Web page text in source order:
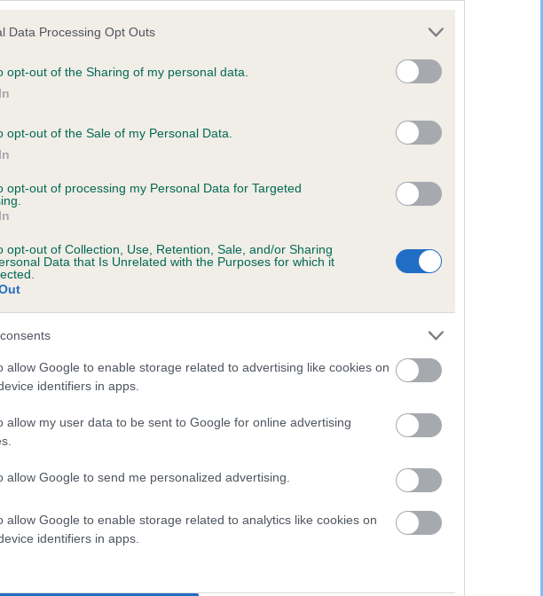
Data Processing Opt Outs
opt-out of the Sharing of my personal data.
opt-out of the Sale of my Personal Data.
opt-out of processing my Personal Data for Targeted
opt-out of Collection, Use, Retention, Sale, and/or Sharing
Data that Is Unrelated with the Purposes for which it
allow Google to enable storage related to advertising like cookies on
identifiers in apps.
allow my user data to be sent to Google for online advertising
allow Google to send me personalized advertising.
allow Google to enable storage related to analytics like cookies on
identifiers in apps.
on our system to
the owner to
Our records indicate this health result is not
meet The Kennel Club Health Standard. Please
on our system to
the owner to
JOY OF ARUNDEL is 2.4%